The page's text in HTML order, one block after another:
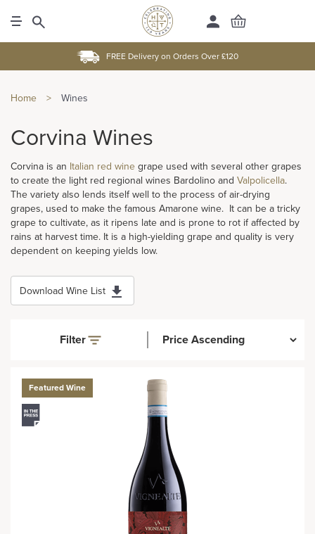
FREE Delivery on Orders Over £120
Home > Wines
Corvina Wines
Corvina is an Italian red wine grape used with several other grapes
to create the light red regional wines Bardolino and Valpolicella.
The variety also lends itself well to the process of air-drying
grapes, used to make the famous Amarone wine. It can be a tricky
grape to cultivate, as it ripens late and is prone to rot if affected by
rains at harvest time. It is a high-yielding grape and quality is very
dependent on keeping yields low.
Download Wine List
Filter
Featured Wine